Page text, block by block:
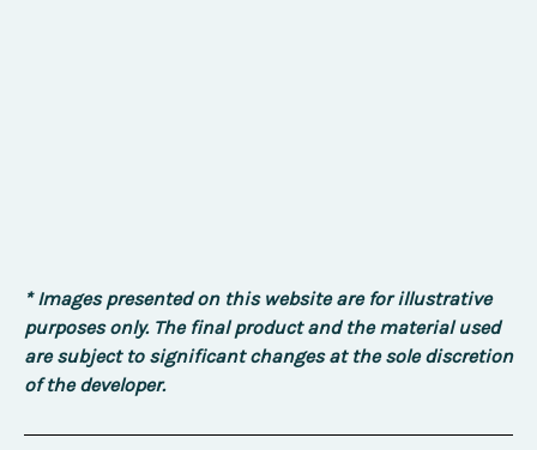
* Images presented on this website are for illustrative
purposes only. The final product and the material used
are subject to significant changes at the sole discretion
of the developer.